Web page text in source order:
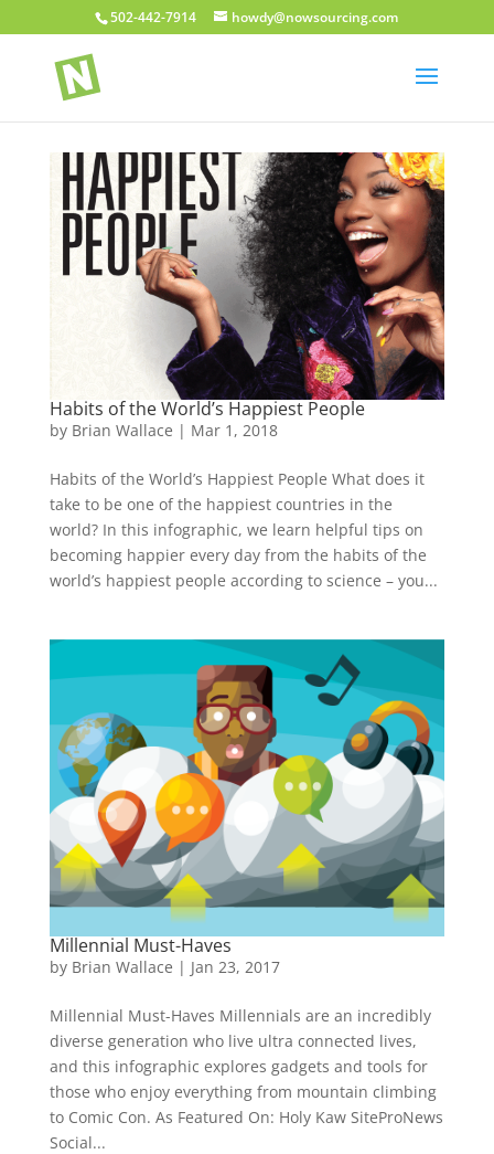
502-442-7914 howdy@nowsourcing.com
Habits of the World’s Happiest People
by Brian Wallace | Mar 1, 2018
Habits of the World’s Happiest People What does it
take to be one of the happiest countries in the
world? In this infographic, we learn helpful tips on
becoming happier every day from the habits of the
world’s happiest people according to science – you...
Millennial Must-Haves
by Brian Wallace | Jan 23, 2017
Millennial Must-Haves Millennials are an incredibly
diverse generation who live ultra connected lives,
and this infographic explores gadgets and tools for
those who enjoy everything from mountain climbing
to Comic Con. As Featured On: Holy Kaw SiteProNews
Social...